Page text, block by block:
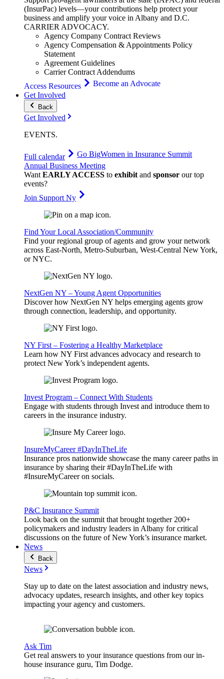
(InsurPac) levels—your contributions help protect your
business and amplify your voice in Albany and D.C.
CARRIERADVOCACY.
Agency Company Contract Reviews
Agency Compensation & Appointments Policy
Statement
Agreement Guidelines
Carrier Contract Addendums
Access Resources
Become an Advocate
Get Involved
Back
Get Involved
EVENTS.
Full calendar Go BigWomen in Insurance Summit
Annual Business Meeting
WantEARLY ACCESS to exhibitand sponsor our top
events?
Join Support Ny
Find Your Local Association/Community
Find your regional group of agents and grow your network
across East-North, Metro-Suburban, West-Central New York,
or NYC.
NextGen NY – Young Agent Opportunities
Discover how NextGen NY helps emerging agents grow
through connection, leadership, and opportunity.
NY First – Fostering a Healthy Marketplace
Learn how NY First advances advocacy and research to
protect New York’s independent agents.
Invest Program – Connect With Students
Engage with students through Invest and introduce them to
careers in the insurance industry.
InsureMyCareer #DayInTheLife
Insurance pros nationwide showcase the many career paths in
insurance by sharing their #DayInTheLife with
#InsureMyCareer on socials.
P&C Insurance Summit
Look back on the summit that brought together 200+
policymakers and industry leaders in Albany for critical
discussions on the future of New York’s insurance market.
News
Back
News
Stay up to date on the latest association and industry news,
advocacy updates, research insights, and other key topics
impacting your agency and customers.
Ask Tim
Get real answers to your insurance questions from our in-
house insurance guru, Tim Dodge.